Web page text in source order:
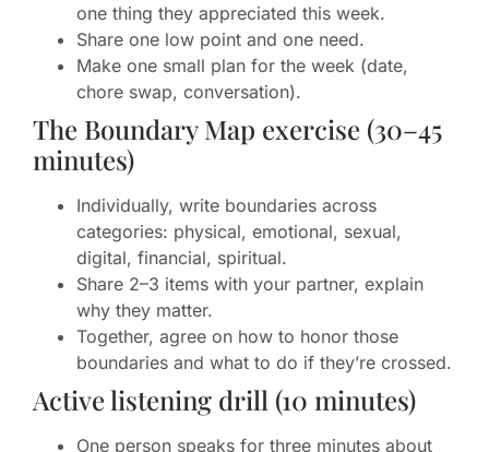
one thing they appreciated this week.
Share one low point and one need.
Make one small plan for the week (date,
chore swap, conversation).
The Boundary Map exercise (30–45
minutes)
Individually, write boundaries across
categories: physical, emotional, sexual,
digital, financial, spiritual.
Share 2–3 items with your partner, explain
why they matter.
Together, agree on how to honor those
boundaries and what to do if they’re crossed.
Active listening drill (10 minutes)
One person speaks for three minutes about